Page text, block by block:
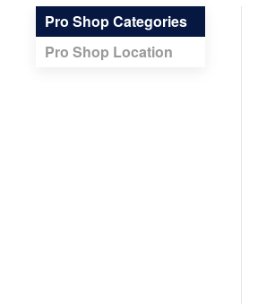
Pro Shop Categories
Pro Shop Location